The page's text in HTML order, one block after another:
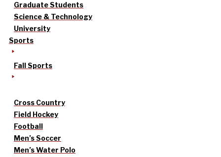
Graduate Students
Science & Technology
University
Sports
Fall Sports
Cross Country
Field Hockey
Football
Men’s Soccer
Men’s Water Polo